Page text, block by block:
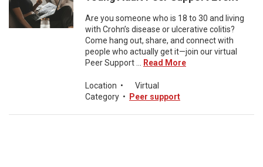
Are you someone who is 18 to 30 and living
with Crohn’s disease or ulcerative colitis?
Come hang out, share, and connect with
people who actually get it—join our virtual
Peer Support ...
Read More
Location •
Virtual
Category • Peer support